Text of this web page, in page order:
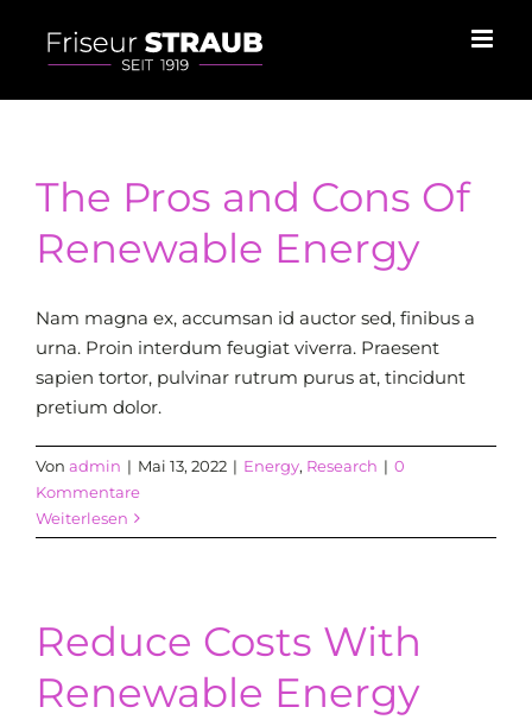
content
The Pros and Cons Of
Renewable Energy
Nam magna ex, accumsan id auctor sed, finibus a
urna. Proin interdum feugiat viverra. Praesent
sapien tortor, pulvinar rutrum purus at, tincidunt
pretium dolor.
Von admin | Mai 13, 2022 | Energy, Research | 0
Kommentare
Weiterlesen
Reduce Costs With
Renewable Energy